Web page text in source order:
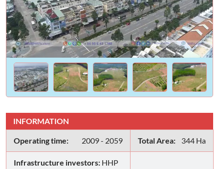
INFORMATION
Operating time: 2009 - 2059 Total Area: 344 Ha
Infrastructure investors: HHP